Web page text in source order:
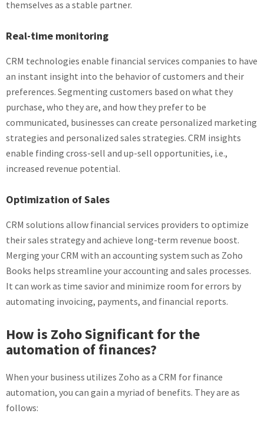
themselves as a stable partner.
Real-time monitoring
CRM technologies enable financial services companies to have
an instant insight into the behavior of customers and their
preferences. Segmenting customers based on what they
purchase, who they are, and how they prefer to be
communicated, businesses can create personalized marketing
strategies and personalized sales strategies. CRM insights
enable finding cross-sell and up-sell opportunities, i.e.,
increased revenue potential.
Optimization of Sales
CRM solutions allow financial services providers to optimize
their sales strategy and achieve long-term revenue boost.
Merging your CRM with an accounting system such as Zoho
Books helps streamline your accounting and sales processes.
It can work as time savior and minimize room for errors by
automating invoicing, payments, and financial reports.
How is Zoho Significant for the
automation of finances?
When your business utilizes Zoho as a CRM for finance
automation, you can gain a myriad of benefits. They are as
follows: